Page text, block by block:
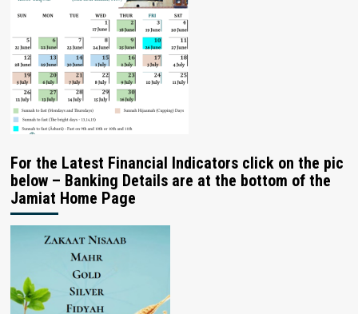
For the Latest Financial Indicators click on the pic
below – Banking Details are at the bottom of the
Jamiat Home Page